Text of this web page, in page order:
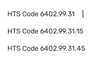
HTS Code6402.99.31
HTS Code6402.99.31.15
HTS Code6402.99.31.45